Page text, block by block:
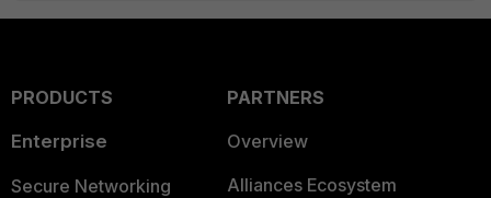
PRODUCTS
Enterprise
Secure Networking
PARTNERS
Overview
Alliances Ecosystem